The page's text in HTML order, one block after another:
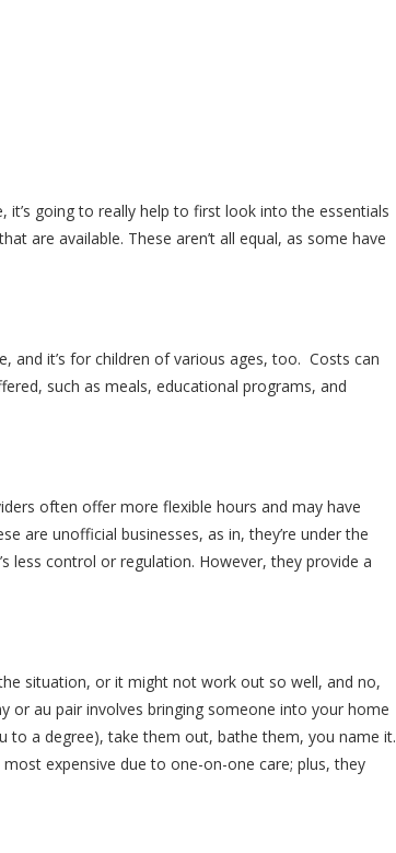
going to really help to first look into the essentials
are available. These aren’t all equal, as some have
and it’s for children of various ages, too. Costs can
such as meals, educational programs, and
often offer more flexible hours and may have
are unofficial businesses, as in, they’re under the
less control or regulation. However, they provide a
situation, or it might not work out so well, and no,
or au pair involves bringing someone into your home
to a degree), take them out, bathe them, you name it.
expensive due to one-on-one care; plus, they